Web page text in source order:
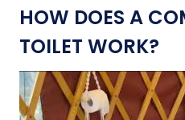
HOW DOES A
TOILET WORK?